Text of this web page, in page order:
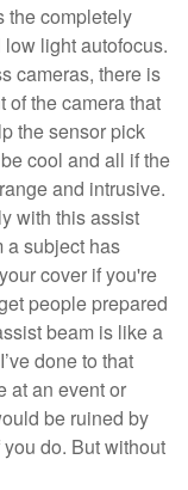
the completely
light autofocus.
cameras, there is
of the camera that
the sensor pick
cool and all if the
and intrusive.
with this assist
a subject has
cover if you're
people prepared
beam is like a
done to that
at an event or
be ruined by
do. But without